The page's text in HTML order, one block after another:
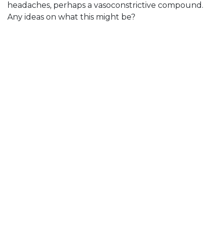
headaches, perhaps a vasoconstrictive compound.
Any ideas on what this might be?